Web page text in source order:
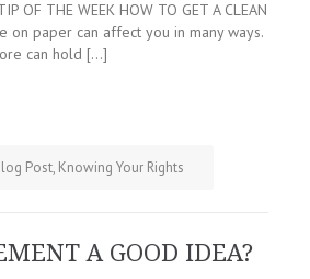
OF THE WEEK HOW TO GET A CLEAN
on paper can affect you in many ways.
can hold […]
Post, Knowing Your Rights
A GOOD IDEA?